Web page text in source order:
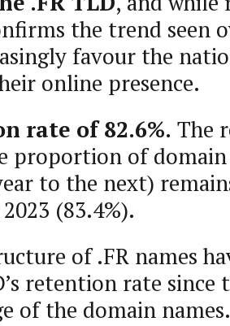
the trend seen
favour the
online presence.
rate of 82.6%. The
proportion of domain
to the next)
(83.4%).
of .FR names
retention rate since
of the domain